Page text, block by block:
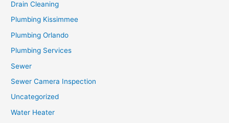
Drain Cleaning
Plumbing Kissimmee
Plumbing Orlando
Plumbing Services
Sewer
Sewer Camera Inspection
Uncategorized
Water Heater